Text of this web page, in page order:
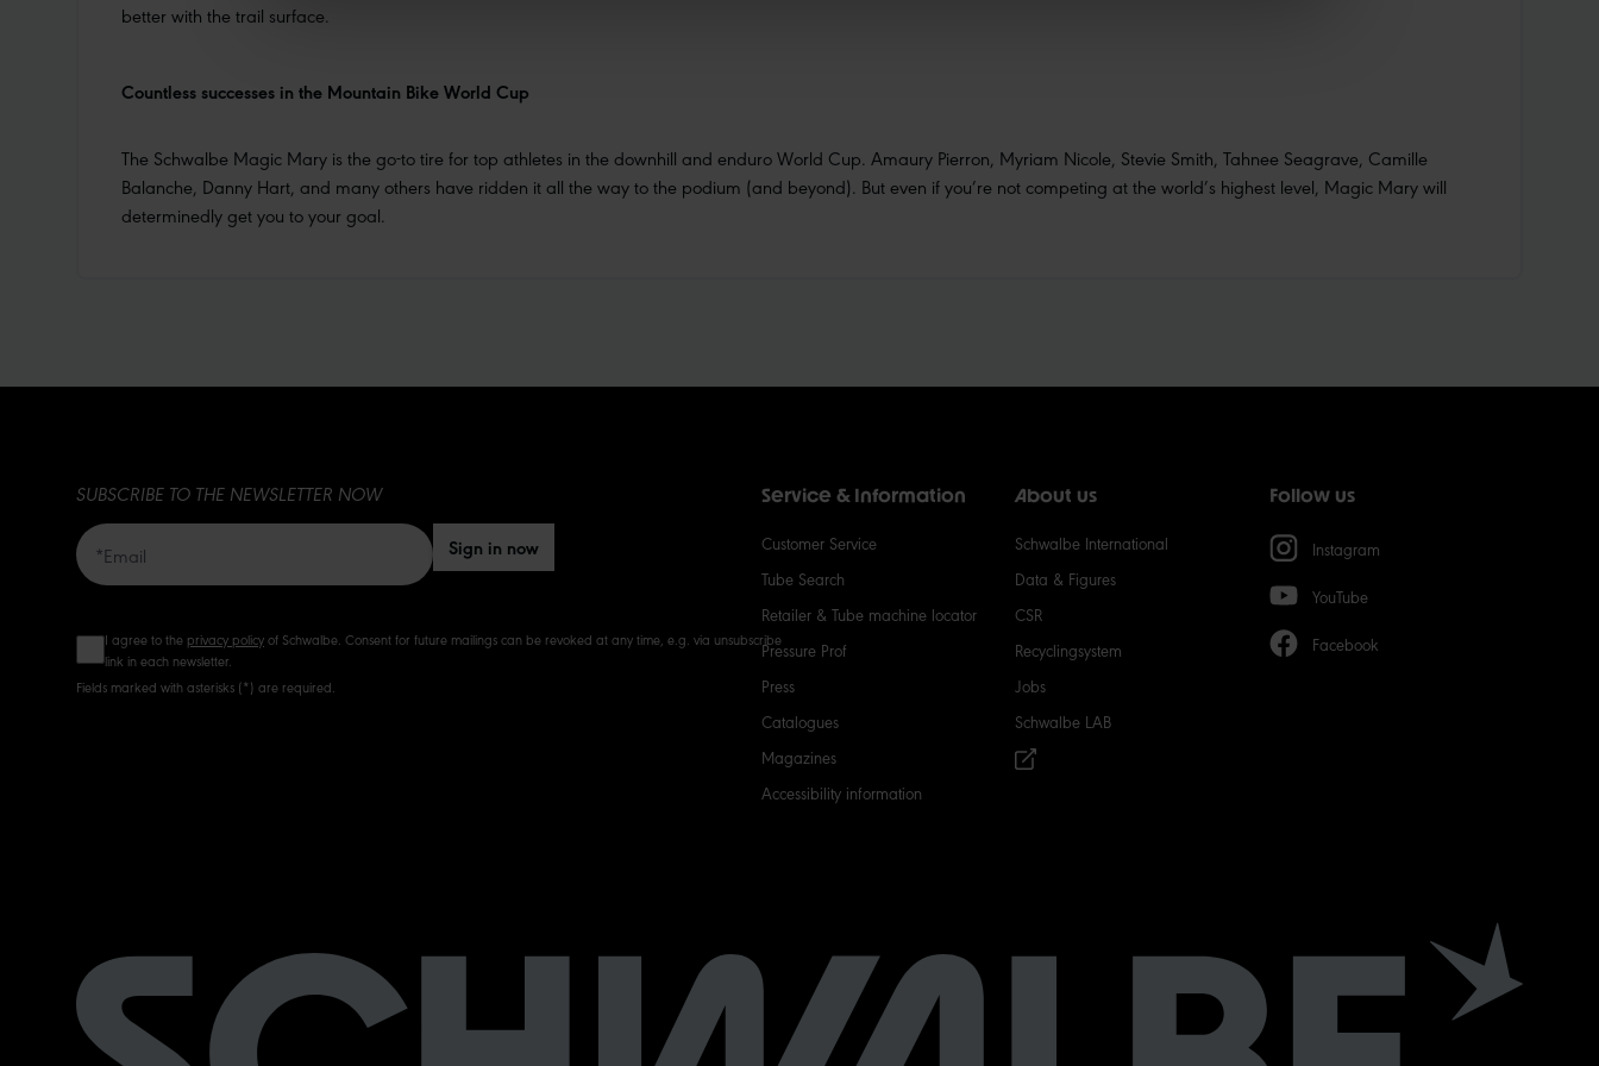
better with the trail surface.
Countless successes in the Mountain Bike World Cup
The Schwalbe Magic Mary is the go-to tire for top athletes in the downhill and enduro World Cup. Amaury Pierron, Myriam Nicole, Stevie Smith, Tahnee Seagrave, Camille
Balanche, Danny Hart, and many others have ridden it all the way to the podium (and beyond). But even if you’re not competing at the world’s highest level, Magic Mary will
determinedly get you to your goal.
SUBSCRIBE TO THE NEWSLETTER NOW
Sign in now
I agree to the privacy policyof Schwalbe. Consent for future mailings can be revoked at any time, e.g. via unsubscribe
link in each newsletter.
Fields marked with asterisks (*) are required.
Service & Information
Customer Service
Tube Search
Retailer & Tube machine locator
Pressure Prof
Press
Catalogues
Magazines
Accessibility information
About us
Schwalbe International
Data & Figures
CSR
Recyclingsystem
Jobs
Schwalbe LAB
Follow us
Instagram
YouTube
Facebook